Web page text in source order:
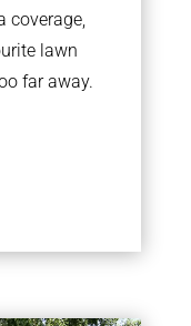
coverage,
lawn
far away.